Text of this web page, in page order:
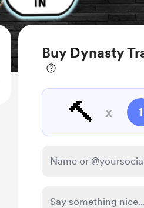
Buy Dynasty
🔨 x 1